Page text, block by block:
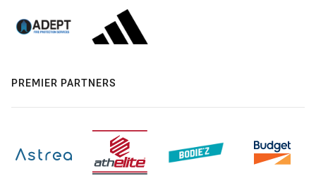
PREMIER PARTNERS